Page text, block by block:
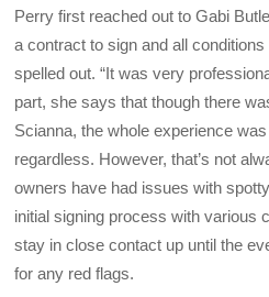
Perry first reached out to Gabi
a contract to sign and all
spelled out. “It was very
part, she says that though there
Scianna, the whole experience
regardless. However, that’s not
owners have had issues with
initial signing process with various
stay in close contact up until the
for any red flags.